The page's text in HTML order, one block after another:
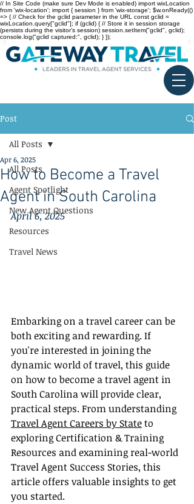
// In Site Code (make sure Dev Mode is enabled) import wixLocation
from 'wix-location'; import { session } from 'wix-storage'; $w.onReady(()
=> { // Check for the gclid parameter in the URL const gclid =
wixLocation.query["gclid"]; if (gclid) { // Store it in session storage
(persists during the visitor’s session) session.setItem("gclid", gclid);
console.log("gclid captured:", gclid); } });
Post
All Posts
Agent Spotlight
New Agent Questions
Resources
Travel News
All Posts
How to Become a Travel
Agent in South Carolina
Apr 6, 2025
April 6, 2025
Embarking on a travel career can be
both exciting and rewarding. If
you're interested in joining the
dynamic world of travel, this guide
on how to become a travel agent in
South Carolina will provide clear,
practical steps. From understanding
Travel Agent Careers by State to
exploring Certification & Training
Resources and examining real-world
Travel Agent Success Stories, this
article offers valuable insights to get
you started.